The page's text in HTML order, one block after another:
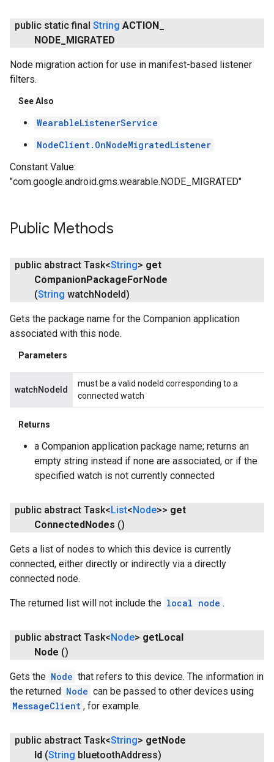
public static final String ACTION
NODE MIGRATED
Node migration action for use in manifest-based listener
filters.
See Also
WearableListenerService
NodeClient.OnNodeMigratedListener
Constant Value:
"com.google.android.gms.wearable.NODE_MIGRATED"
Public Methods
public abstract Task<String> get
CompanionPackage For Node
(String watch Node Id)
Gets the package name for the Companion application
associated with this node.
Parameters
watchNodeId
must be a valid nodeId corresponding to a
connected watch
Returns
a Companion application package name; returns an
empty string instead if none are associated, or if the
specified watch is not currently connected
public abstract Task< List< Node>> get
Connected Nodes ()
Gets a list of nodes to which this device is currently
connected, either directly or indirectly via a directly
connected node.
The returned list will not include the local node .
public abstract Task< Node> getLocal
Node ()
Gets the Node that refers to this device. The information in
the returned Node can be passed to other devices using
MessageClient , for example.
public abstract Task<String> getNode
Id (String bluetoothAddress)